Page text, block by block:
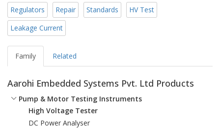
Regulators
Repair Standards
HV Test
Leakage Current
Family Related
Aarohi Embedded Systems Pvt. Ltd Products
Pump & Motor Testing Instruments
High Voltage Tester
DC Power Analyser